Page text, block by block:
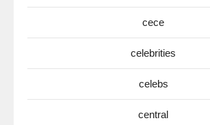
cece
celebrities
celebs
central